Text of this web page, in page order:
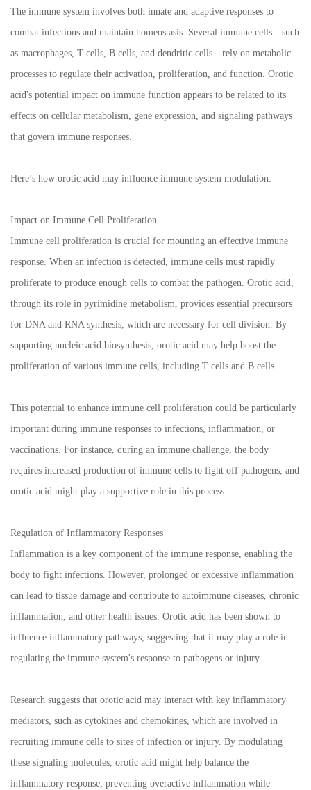
The immune system involves both innate and adaptive responses to
combat infections and maintain homeostasis. Several immune cells—such
as macrophages, T cells, B cells, and dendritic cells—rely on metabolic
processes to regulate their activation, proliferation, and function. Orotic
acid's potential impact on immune function appears to be related to its
effects on cellular metabolism, gene expression, and signaling pathways
that govern immune responses.
Here’s how orotic acid may influence immune system modulation:
Impact on Immune Cell Proliferation
Immune cell proliferation is crucial for mounting an effective immune
response. When an infection is detected, immune cells must rapidly
proliferate to produce enough cells to combat the pathogen. Orotic acid,
through its role in pyrimidine metabolism, provides essential precursors
for DNA and RNA synthesis, which are necessary for cell division. By
supporting nucleic acid biosynthesis, orotic acid may help boost the
proliferation of various immune cells, including T cells and B cells.
This potential to enhance immune cell proliferation could be particularly
important during immune responses to infections, inflammation, or
vaccinations. For instance, during an immune challenge, the body
requires increased production of immune cells to fight off pathogens, and
orotic acid might play a supportive role in this process.
Regulation of Inflammatory Responses
Inflammation is a key component of the immune response, enabling the
body to fight infections. However, prolonged or excessive inflammation
can lead to tissue damage and contribute to autoimmune diseases, chronic
inflammation, and other health issues. Orotic acid has been shown to
influence inflammatory pathways, suggesting that it may play a role in
regulating the immune system's response to pathogens or injury.
Research suggests that orotic acid may interact with key inflammatory
mediators, such as cytokines and chemokines, which are involved in
recruiting immune cells to sites of infection or injury. By modulating
these signaling molecules, orotic acid might help balance the
inflammatory response, preventing overactive inflammation while